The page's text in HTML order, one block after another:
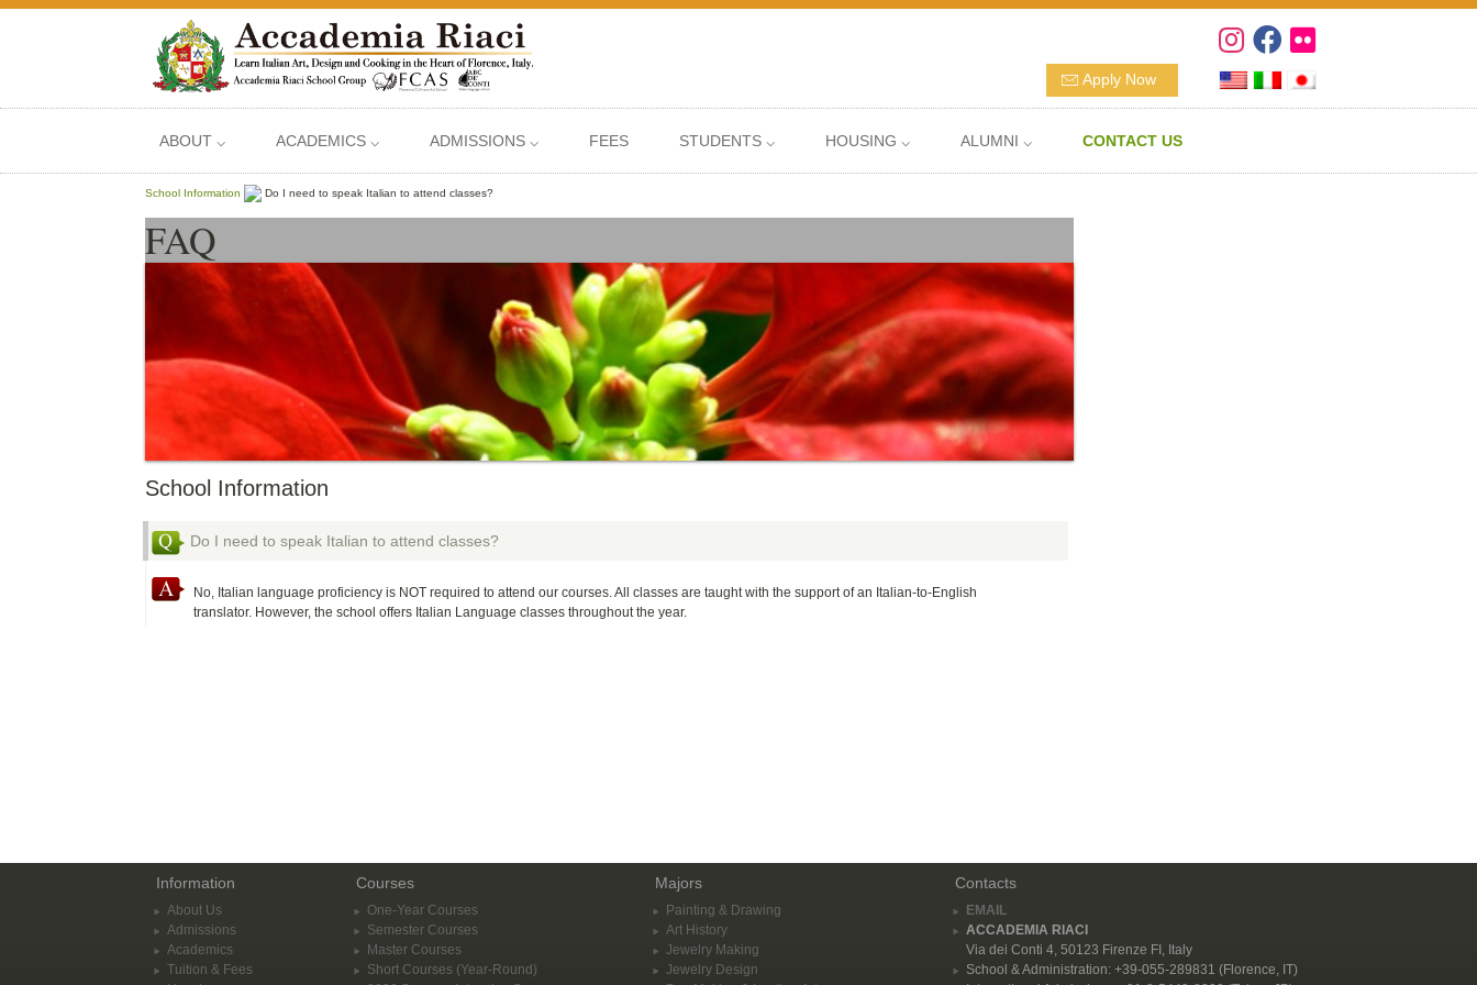
Apply Now
ABOUT ⌵ ACADEMICS ⌵ ADMISSIONS ⌵ FEES STUDENTS ⌵ HOUSING ⌵ ALUMNI ⌵ CONTACT US
School Information Do I need to speak Italian to attend classes?
FAQ
School Information
Do I need to speak Italian to attend classes?
No, Italian language proficiency is NOT required to attend our courses. All classes are taught with the support of an Italian-to-English
translator. However, the school offers Italian Language classes throughout the year.
Information
About Us
Admissions
Academics
Tuition & Fees
Courses
One-Year Courses
Semester Courses
Master Courses
Short Courses (Year-Round)
Majors
Painting & Drawing
Art History
Jewelry Making
Jewelry Design
Contacts
EMAIL
ACCADEMIA RIACI
Via dei Conti 4, 50123 Firenze FI, Italy
School & Administration: +39-055-289831 (Florence, IT)